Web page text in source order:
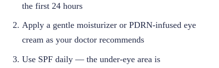
the first 24 hours
Apply a gentle moisturizer or PDRN-infused eye
cream as your doctor recommends
Use SPF daily — the under-eye area is